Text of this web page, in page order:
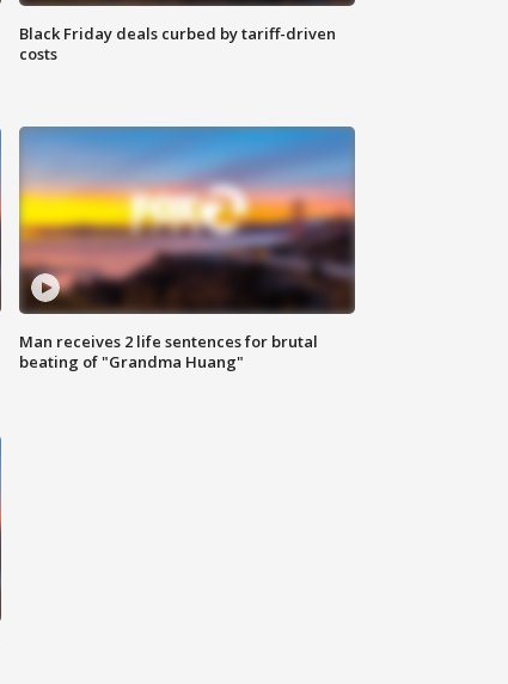
Black Friday deals curbed by tariff-driven
costs
Man receives 2 life sentences for brutal
beating of "Grandma Huang"